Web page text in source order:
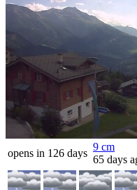
opens in 126 days
9 cm
65 days